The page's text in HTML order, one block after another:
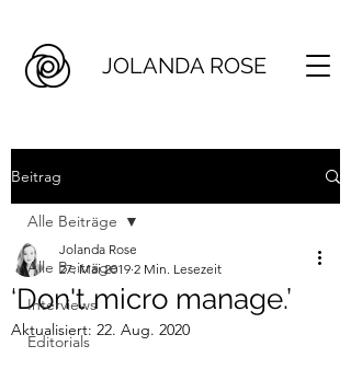
JOLANDA ROSE
Beitrag
Alle Beiträge
Interviews
Editorials
Alle Beiträge
‘Don't micro manage.’
Jolanda Rose
27. Mai 2019 2 Min. Lesezeit
Aktualisiert: 22. Aug. 2020